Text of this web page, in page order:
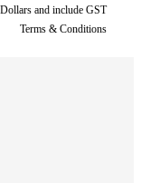
and include GST
Terms & Conditions